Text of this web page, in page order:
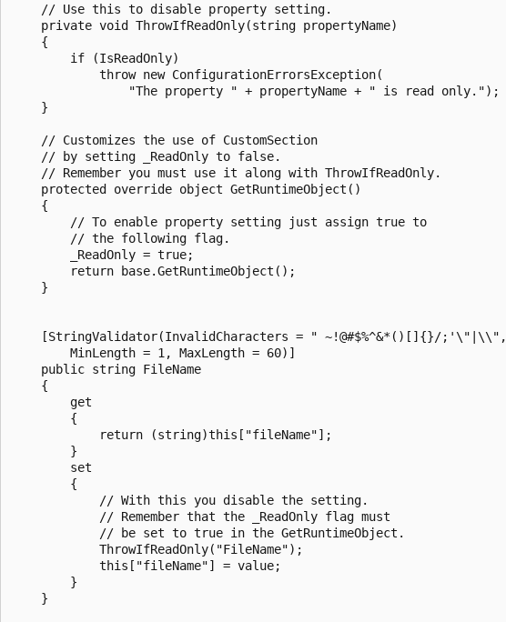
    // Use this to disable property setting.
    private void ThrowIfReadOnly(string propertyName)
    {
        if (IsReadOnly)
            throw new ConfigurationErrorsException(
                "The property " + propertyName + " is read only.");
    }
    // Customizes the use of CustomSection
    // by setting _ReadOnly to false.
    // Remember you must use it along with ThrowIfReadOnly.
    protected override object GetRuntimeObject()
    {
        // To enable property setting just assign true to
        // the following flag.
        _ReadOnly = true;
        return base.GetRuntimeObject();
    }
    [StringValidator(InvalidCharacters = " ~!@#$%^&*()[]{}/;'\"|\\",
        MinLength = 1, MaxLength = 60)]
    public string FileName
    {
        get
        {
            return (string)this["fileName"];
        }
        set
        {
            // With this you disable the setting.
            // Remember that the _ReadOnly flag must
            // be set to true in the GetRuntimeObject.
            ThrowIfReadOnly("FileName");
            this["fileName"] = value;
        }
    }